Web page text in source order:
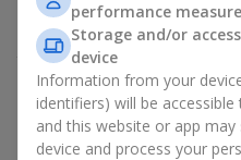
Stylish weekly flowers can
roses, asparagus, skimmia
that enhance the composition.
Why You
Bouquet of the
performance
Storage and/or
device
Information from your
identifiers) will be
and this website or app
device and process your